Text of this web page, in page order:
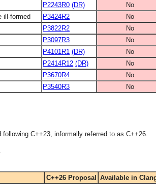
P2243R0 (DR)
No
ill-formed
P3424R2
No
P3822R2
No
P3097R3
No
P4101R1 (DR)
No
P2414R12 (DR)
No
P3670R4 No
P3540R3 No
C++23, informally referred to as C++26.
C++26 Proposal Available in